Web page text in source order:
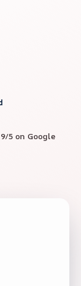
5 on Google